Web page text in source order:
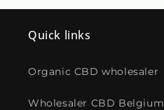
Quick links
Organic CBD wholesaler
Wholesaler CBD Belgium